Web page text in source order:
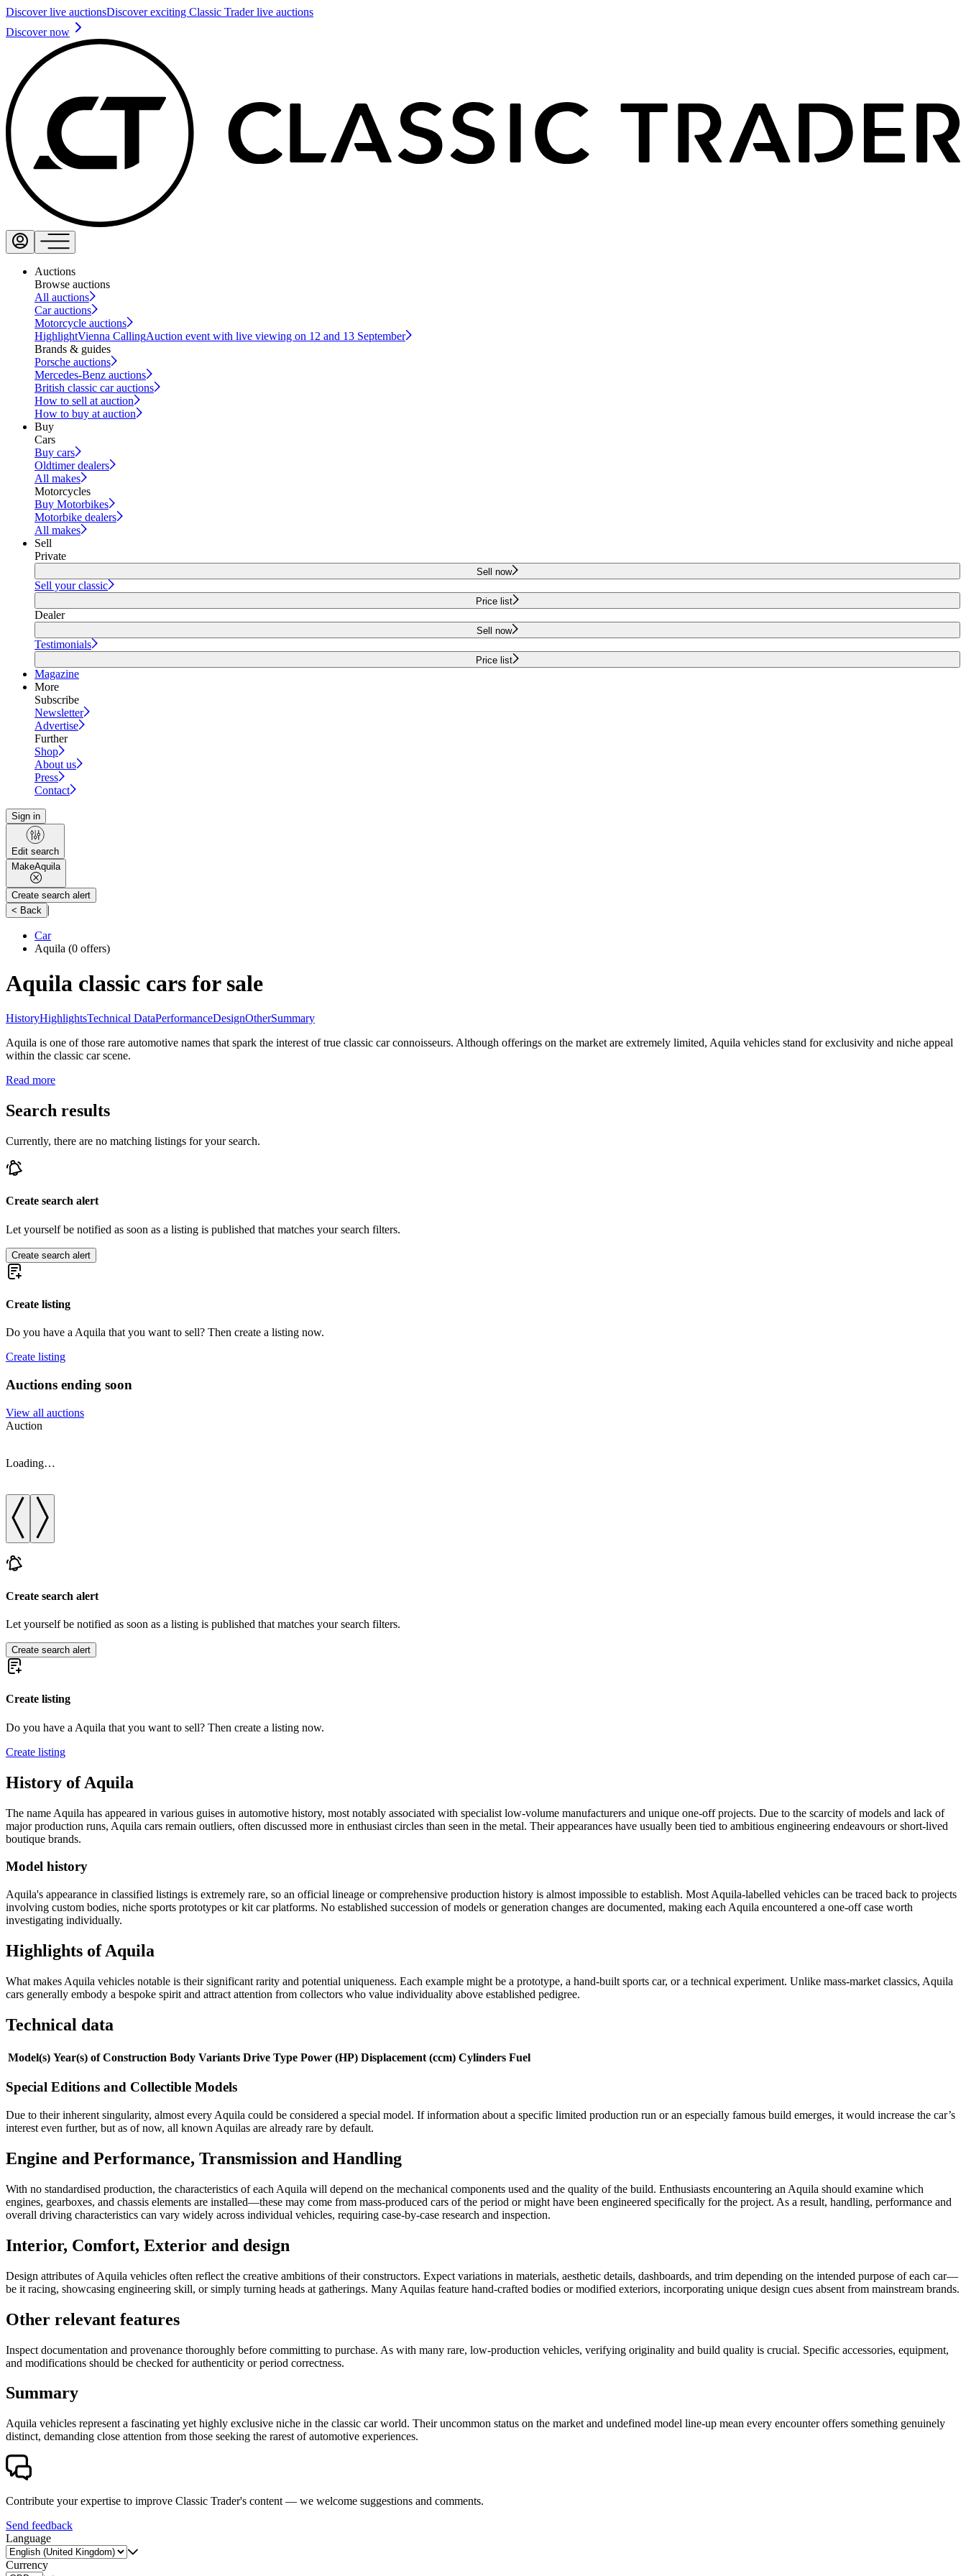
Discover live auctionsDiscover exciting Classic Trader live auctions
Discover now
Auctions
Browse auctions
All auctions
Car auctions
Motorcycle auctions
HighlightVienna CallingAuction event with live viewing on 12 and 13 September
Brands & guides
Porsche auctions
Mercedes-Benz auctions
British classic car auctions
How to sell at auction
How to buy at auction
Buy
Cars
Buy cars
Oldtimer dealers
All makes
Motorcycles
Buy Motorbikes
Motorbike dealers
All makes
Sell
Private
Sell now
Sell your classic
Price list
Dealer
Sell now
Testimonials
Price list
Magazine
More
Subscribe
Newsletter
Advertise
Further
Shop
About us
Press
Contact
Sign in
Edit search
MakeAquila
Create search alert
< Back
|
Car
Aquila (0 offers)
Aquila classic cars for sale
HistoryHighlightsTechnical DataPerformanceDesignOtherSummary
Aquila is one of those rare automotive names that spark the interest of true classic car connoisseurs. Although offerings on the market are extremely limited, Aquila vehicles stand for exclusivity and niche appeal
within the classic car scene.
Read more
Search results
Currently, there are no matching listings for your search.
Create search alert
Let yourself be notified as soon as a listing is published that matches your search filters.
Create search alert
Create listing
Do you have a Aquila that you want to sell? Then create a listing now.
Create listing
Auctions ending soon
View all auctions
Auction
Loading…
Create search alert
Let yourself be notified as soon as a listing is published that matches your search filters.
Create search alert
Create listing
Do you have a Aquila that you want to sell? Then create a listing now.
Create listing
History of Aquila
The name Aquila has appeared in various guises in automotive history, most notably associated with specialist low-volume manufacturers and unique one-off projects. Due to the scarcity of models and lack of
major production runs, Aquila cars remain outliers, often discussed more in enthusiast circles than seen in the metal. Their appearances have usually been tied to ambitious engineering endeavours or short-lived
boutique brands.
Model history
Aquila's appearance in classified listings is extremely rare, so an official lineage or comprehensive production history is almost impossible to establish. Most Aquila-labelled vehicles can be traced back to projects
involving custom bodies, niche sports prototypes or kit car platforms. No established succession of models or generation changes are documented, making each Aquila encountered a one-off case worth
investigating individually.
Highlights of Aquila
What makes Aquila vehicles notable is their significant rarity and potential uniqueness. Each example might be a prototype, a hand-built sports car, or a technical experiment. Unlike mass-market classics, Aquila
cars generally embody a bespoke spirit and attract attention from collectors who value individuality above established pedigree.
Technical data
Model(s) Year(s) of Construction Body Variants Drive Type Power (HP) Displacement (ccm) Cylinders Fuel
Special Editions and Collectible Models
Due to their inherent singularity, almost every Aquila could be considered a special model. If information about a specific limited production run or an especially famous build emerges, it would increase the car’s
interest even further, but as of now, all known Aquilas are already rare by default.
Engine and Performance, Transmission and Handling
With no standardised production, the characteristics of each Aquila will depend on the mechanical components used and the quality of the build. Enthusiasts encountering an Aquila should examine which
engines, gearboxes, and chassis elements are installed—these may come from mass-produced cars of the period or might have been engineered specifically for the project. As a result, handling, performance and
overall driving characteristics can vary widely across individual vehicles, requiring case-by-case research and inspection.
Interior, Comfort, Exterior and design
Design attributes of Aquila vehicles often reflect the creative ambitions of their constructors. Expect variations in materials, aesthetic details, dashboards, and trim depending on the intended purpose of each car—
be it racing, showcasing engineering skill, or simply turning heads at gatherings. Many Aquilas feature hand-crafted bodies or modified exteriors, incorporating unique design cues absent from mainstream brands.
Other relevant features
Inspect documentation and provenance thoroughly before committing to purchase. As with many rare, low-production vehicles, verifying originality and build quality is crucial. Specific accessories, equipment,
and modifications should be checked for authenticity or period correctness.
Summary
Aquila vehicles represent a fascinating yet highly exclusive niche in the classic car world. Their uncommon status on the market and undefined model line-up mean every encounter offers something genuinely
distinct, demanding close attention from those seeking the rarest of automotive experiences.
Contribute your expertise to improve Classic Trader's content — we welcome suggestions and comments.
Send feedback
Language
Currency